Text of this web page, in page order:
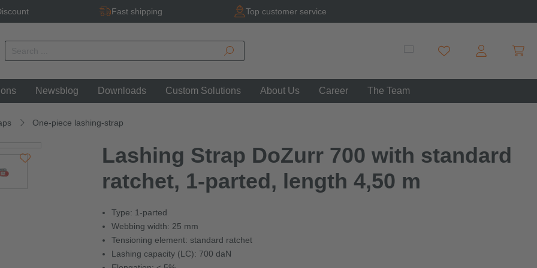
Fast shipping Top customer service
Newsblog Downloads Custom Solutions About Us Career The Team
One-piece lashing-strap
Lashing Strap DoZurr 700 with standard
ratchet, 1-parted, length 4,50 m
Type: 1-parted
Webbing width: 25 mm
Tensioning element: standard ratchet
Lashing capacity (LC): 700 daN